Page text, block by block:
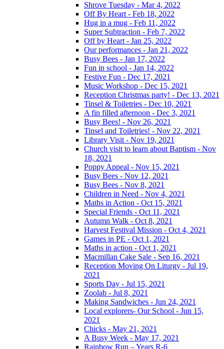
Shrove Tuesday - Mar 4, 2022
Off By Heart - Feb 18, 2022
Hug in a mug - Feb 11, 2022
Super Subtraction - Feb 7, 2022
Off by Heart - Jan 25, 2022
Our performances - Jan 21, 2022
Busy Bees - Jan 17, 2022
Fun in school - Jan 14, 2022
Festive Fun - Dec 17, 2021
Music Workshop - Dec 15, 2021
Reception Christmas party! - Dec 13, 2021
Tinsel & Toiletries - Dec 10, 2021
A fin filled afternoon - Dec 3, 2021
Busy Bees! - Nov 26, 2021
Tinsel and Toiletries! - Nov 22, 2021
Library Visit - Nov 19, 2021
Church visit to learn about Baptism - Nov
18, 2021
Poppy Appeal - Nov 15, 2021
Busy Bees - Nov 12, 2021
Busy Bees - Nov 8, 2021
Children in Need - Nov 4, 2021
Maths in Action - Oct 15, 2021
Special Friends - Oct 11, 2021
Autumn Walk - Oct 8, 2021
Harvest Festival Mission - Oct 4, 2021
Games in PE - Oct 1, 2021
Maths in action - Oct 1, 2021
Macmillan Cake Sale - Sep 16, 2021
Reception Moving On Liturgy - Jul 19,
2021
Sports Day - Jul 15, 2021
Zoolab - Jul 8, 2021
Making Sandwiches - Jun 24, 2021
Local explorers- Our School - Jun 15,
2021
Chicks - May 21, 2021
A Busy Week - May 17, 2021
Rainbow Run – Years R-6